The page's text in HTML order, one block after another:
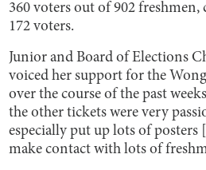
360 voters out of 902 freshmen,
172 voters.
Junior and Board of Elections
voiced her support for the
over the course of the past
the other tickets were very
especially put up lots of
make contact with lots of